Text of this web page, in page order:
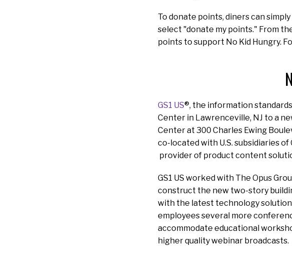
To donate points, diners can
select "donate my points." From
points to support No Kid Hungry.
GS1 US®, the information
Center in Lawrenceville, NJ to a
Center at 300 Charles Ewing
co-located with U.S. subsidiaries
provider of product content
GS1 US worked with The Opus
construct the new two-story
with the latest technology
employees several more
accommodate educational
higher quality webinar broadcasts.